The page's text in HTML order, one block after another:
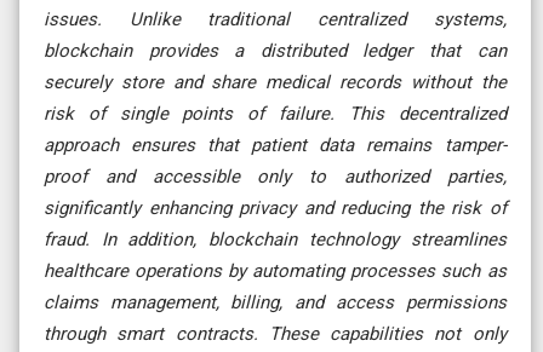
issues. Unlike traditional centralized systems,
blockchain provides a distributed ledger that can
securely store and share medical records without the
risk of single points of failure. This decentralized
approach ensures that patient data remains tamper-
proof and accessible only to authorized parties,
significantly enhancing privacy and reducing the risk of
fraud. In addition, blockchain technology streamlines
healthcare operations by automating processes such as
claims management, billing, and access permissions
through smart contracts. These capabilities not only